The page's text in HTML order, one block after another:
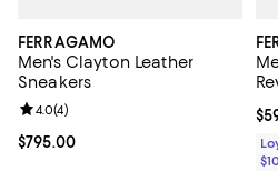
FERRAGAMO
Men's Clayton Leather
Sneakers
Current price $795.00; ;
$795.00
Review rating: 4.0 out of 5; 4
4.0(4)